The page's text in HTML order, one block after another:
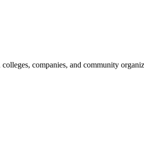
companies, and community